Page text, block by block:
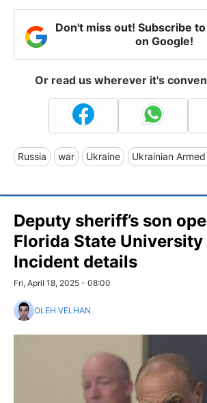
Don't miss out! Subscribe
on Google!
Or read us wherever it's
Russia war Ukraine Ukrainian
Deputy sheriff’s son
Florida State
Incident details
Fri, April 18, 2025 - 08:00
OLEH VELHAN